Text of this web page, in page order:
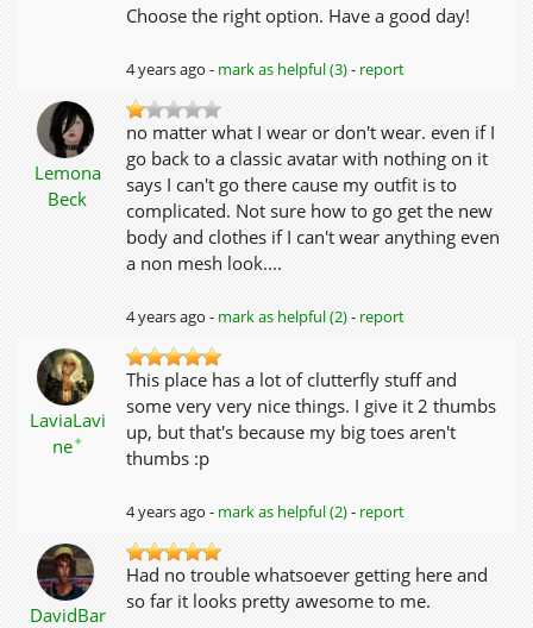
Choose the right option. Have a good day!
4 years ago - mark as helpful (3)- report
Lemona
Beck
no matter what I wear or don't wear. even if I
go back to a classic avatar with nothing on it
says I can't go there cause my outfit is to
complicated. Not sure how to go get the new
body and clothes if I can't wear anything even
a non mesh look....
4 years ago - mark as helpful (2)- report
LaviaLavi
ne✦
This place has a lot of clutterfly stuff and
some very very nice things. I give it 2 thumbs
up, but that's because my big toes aren't
thumbs :p
4 years ago - mark as helpful (2)- report
DavidBar
Had no trouble whatsoever getting here and
so far it looks pretty awesome to me.